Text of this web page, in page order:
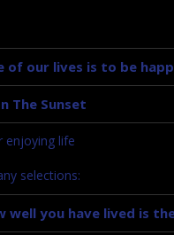
of our lives is to be
The Sunset
enjoying life
selections:
well you have lived is